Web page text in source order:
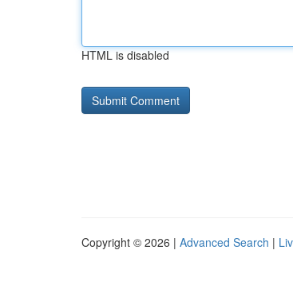
HTML is disabled
Copyright © 2026 | Advanced Search |